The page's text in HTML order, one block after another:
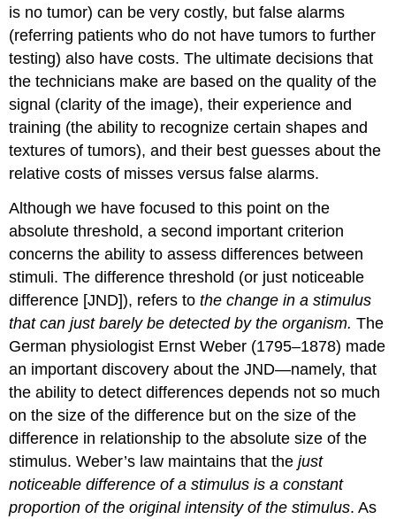
is no tumor) can be very costly, but false alarms
(referring patients who do not have tumors to further
testing) also have costs. The ultimate decisions that
the technicians make are based on the quality of the
signal (clarity of the image), their experience and
training (the ability to recognize certain shapes and
textures of tumors), and their best guesses about the
relative costs of misses versus false alarms.
Although we have focused to this point on the
absolute threshold, a second important criterion
concerns the ability to assess differences between
stimuli. The difference threshold (or just noticeable
difference [JND]), refers tothe change in a stimulus
that can just barely be detected by the organism. The
German physiologist Ernst Weber (1795–1878) made
an important discovery about the JND—namely, that
the ability to detect differences depends not so much
on the size of the difference but on the size of the
difference in relationship to the absolute size of the
stimulus. Weber’s law maintains that thejust
noticeable difference of a stimulus is a constant
proportion of the original intensity of the stimulus. As